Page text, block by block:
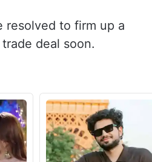
resolved to firm up a
deal soon.